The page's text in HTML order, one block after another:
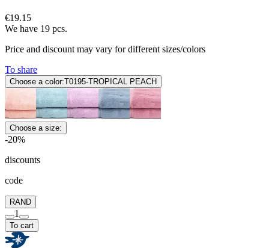
€19.15
We have 19 pcs.
Price and discount may vary for different sizes/colors
To share
Choose a color:T0195-TROPICAL PEACH
Choose a size:
-20%
discounts
code
RAND
1
To cart